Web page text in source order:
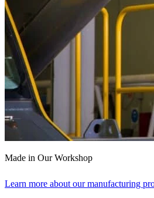
Made in Our Workshop
Learn more about our manufacturing